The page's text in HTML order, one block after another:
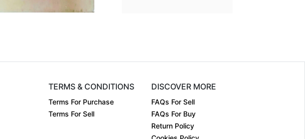
TERMS & CONDITIONS
Terms For Purchase
Terms For Sell
DISCOVER MORE
FAQs For Sell
FAQs For Buy
Return Policy